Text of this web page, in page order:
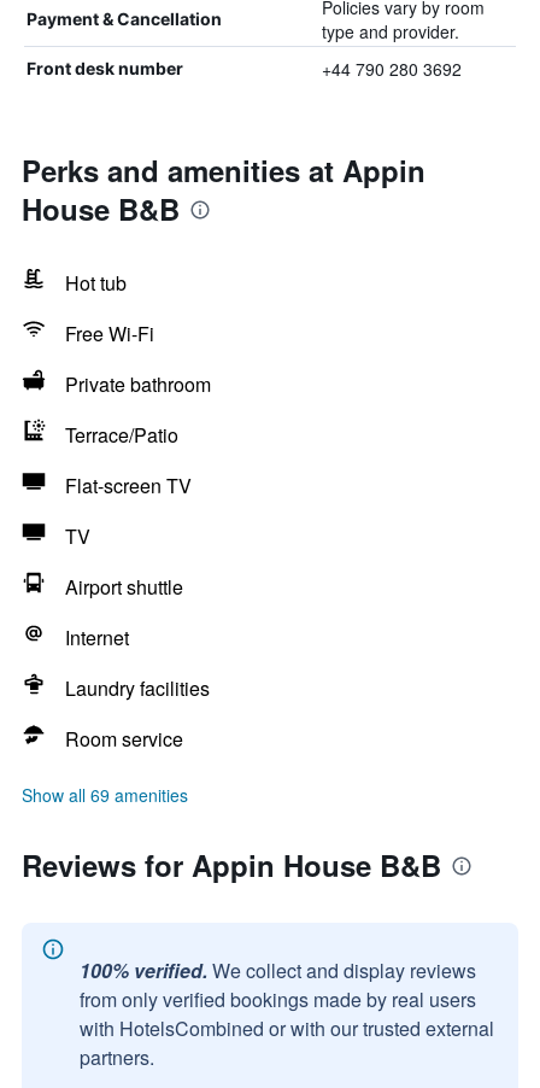
Payment & Cancellation
Policies vary by room
type and provider.
Front desk number +44 790 280 3692
Perks and amenities at Appin
House B&B
Hot tub
Free Wi-Fi
Private bathroom
Terrace/Patio
Flat-screen TV
TV
Airport shuttle
Internet
Laundry facilities
Room service
Show all 69 amenities
Reviews for Appin House B&B
100% verified. We collect and display reviews
from only verified bookings made by real users
with HotelsCombined or with our trusted external
partners.